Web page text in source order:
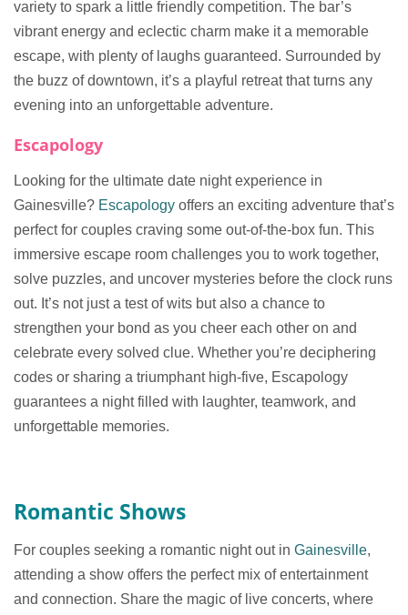
variety to spark a little friendly competition. The bar’s
vibrant energy and eclectic charm make it a memorable
escape, with plenty of laughs guaranteed. Surrounded by
the buzz of downtown, it’s a playful retreat that turns any
evening into an unforgettable adventure.
Escapology
Looking for the ultimate date night experience in
Gainesville? Escapology offers an exciting adventure that’s
perfect for couples craving some out-of-the-box fun. This
immersive escape room challenges you to work together,
solve puzzles, and uncover mysteries before the clock runs
out. It’s not just a test of wits but also a chance to
strengthen your bond as you cheer each other on and
celebrate every solved clue. Whether you’re deciphering
codes or sharing a triumphant high-five, Escapology
guarantees a night filled with laughter, teamwork, and
unforgettable memories.
Romantic Shows
For couples seeking a romantic night out in Gainesville,
attending a show offers the perfect mix of entertainment
and connection. Share the magic of live concerts, where